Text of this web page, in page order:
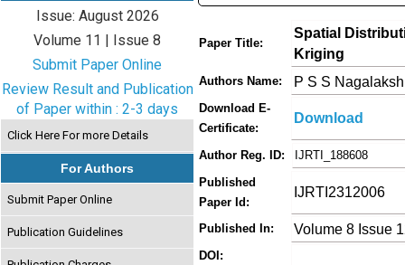
Issue: August 2026
Volume 11 | Issue 8
Submit Paper Online
Review Result and Publication
of Paper within : 2-3 days
Click Here For more Details
For Authors
Submit Paper Online
Publication Guidelines
Paper Title:
Spatial
Kriging
Authors Name: P S S
Download E-
Certificate:
Download
Author Reg. ID:
IJRTI_188608
Published
Paper Id:
IJRTI2312006
Published In: Volume 8 Issue
DOI: